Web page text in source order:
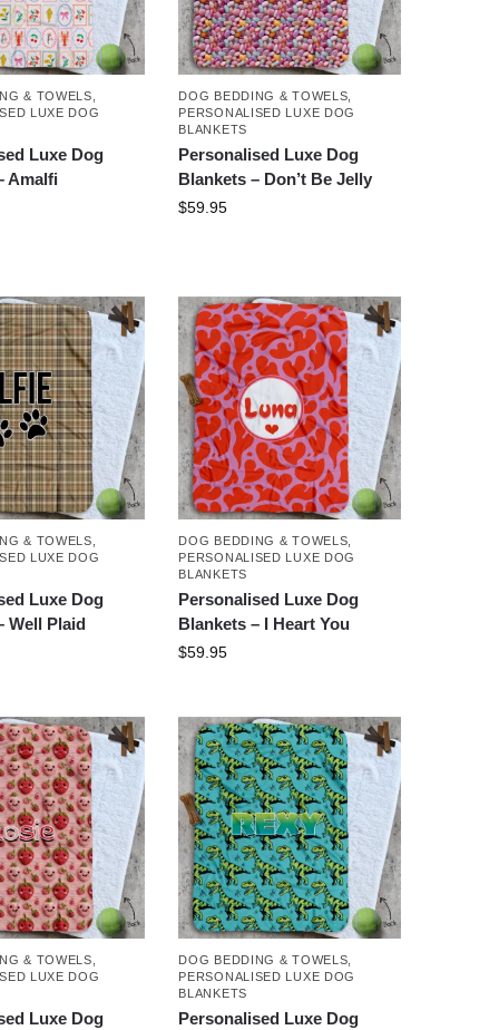
& TOWELS
LUXE DOG
Luxe Dog
Amalfi
DOG BEDDING & TOWELS
PERSONALISED LUXE DOG
BLANKETS
Personalised Luxe Dog
Blankets – Don’t Be Jelly
$59.95
& TOWELS
LUXE DOG
Luxe Dog
Well Plaid
DOG BEDDING & TOWELS
PERSONALISED LUXE DOG
BLANKETS
Personalised Luxe Dog
Blankets – I Heart You
$59.95
& TOWELS
LUXE DOG
Luxe Dog
DOG BEDDING & TOWELS
PERSONALISED LUXE DOG
BLANKETS
Personalised Luxe Dog